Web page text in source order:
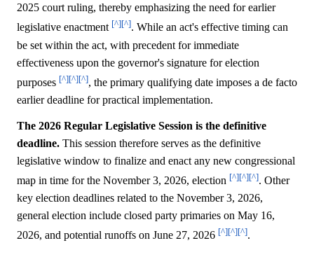
2025 court ruling, thereby emphasizing the need for earlier
legislative enactment [^][^]. While an act's effective timing can
be set within the act, with precedent for immediate
effectiveness upon the governor's signature for election
purposes [^][^][^], the primary qualifying date imposes a de facto
earlier deadline for practical implementation.
The 2026 Regular Legislative Session is the definitive
deadline. This session therefore serves as the definitive
legislative window to finalize and enact any new congressional
map in time for the November 3, 2026, election [^][^][^]. Other
key election deadlines related to the November 3, 2026,
general election include closed party primaries on May 16,
2026, and potential runoffs on June 27, 2026 [^][^][^].